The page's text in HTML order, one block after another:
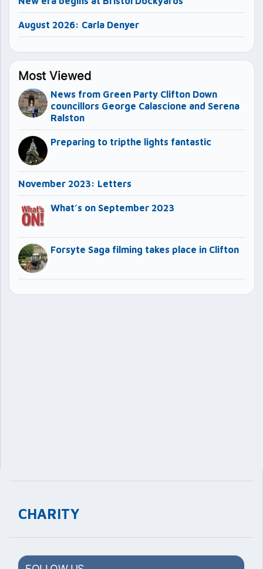
CHARITY
August 2026: Carla Denyer
Most Viewed
News from Green Party Clifton Down
councillors George Calascione and Serena
Ralston
Preparing to tripthe lights fantastic
November 2023: Letters
What’s on September 2023
Forsyte Saga filming takes place in Clifton